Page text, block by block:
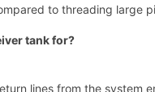
to threading large
tank for?
lines from the system